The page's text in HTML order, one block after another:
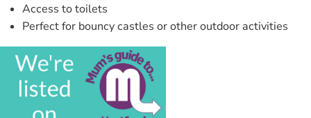
Access to toilets
Perfect for bouncy castles or other outdoor activities